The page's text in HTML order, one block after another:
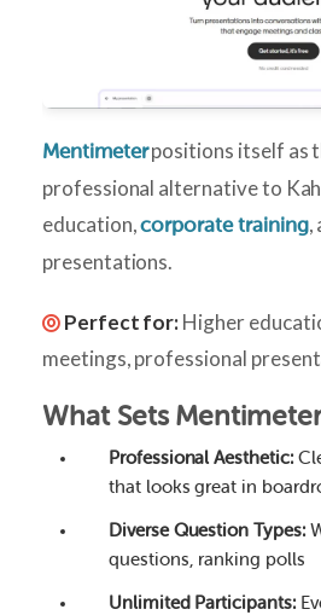
Mentimeterpositions itself as
professional alternative to
education,corporate training,
presentations.
Perfect for:Higher
meetings, professional
What Sets
Professional Aesthetic:
that looks great in
Diverse Question Types:
questions, ranking polls
Unlimited Participants: